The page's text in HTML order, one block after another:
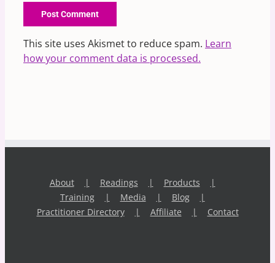
This site uses Akismet to reduce spam. Learn
how your comment data is processed.
About Readings
Products
Training
Media
Blog
Practitioner Directory
Affiliate Contact